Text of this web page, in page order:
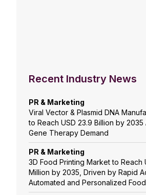
Recent Industry News
PR & Marketing
Viral Vector & Plasmid DNA
to Reach USD 23.9 Billion by 2035
Gene Therapy Demand
PR & Marketing
3D Food Printing Market to Reach
Million by 2035, Driven by Rapid
Automated and Personalized